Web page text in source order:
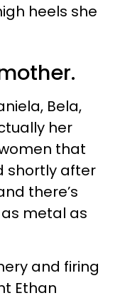
heels she
Bela,
her
that
shortly after
there’s
metal as
and firing
Ethan